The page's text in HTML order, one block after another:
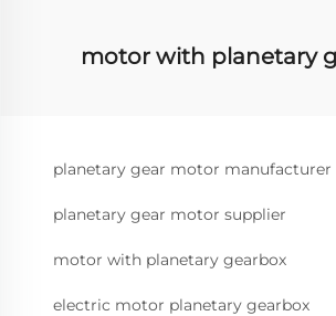
motor with planetary
planetary gear motor manufacturer
planetary gear motor supplier
motor with planetary gearbox
electric motor planetary gearbox